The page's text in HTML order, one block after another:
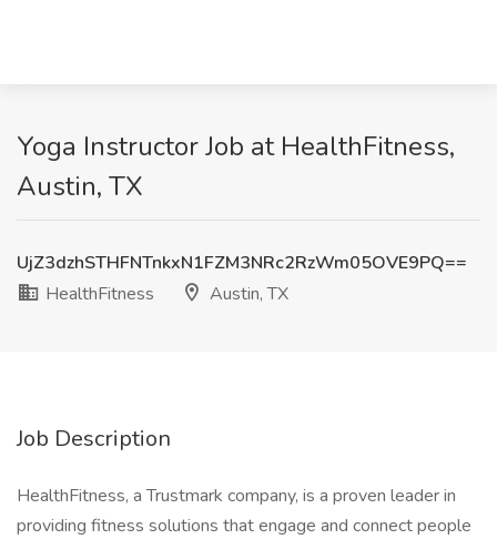
Yoga Instructor Job at HealthFitness,
Austin, TX
UjZ3dzhSTHFNTnkxN1FZM3NRc2RzWm05OVE9PQ==
HealthFitness
Austin, TX
Job Description
HealthFitness, a Trustmark company, is a proven leader in
providing fitness solutions that engage and connect people